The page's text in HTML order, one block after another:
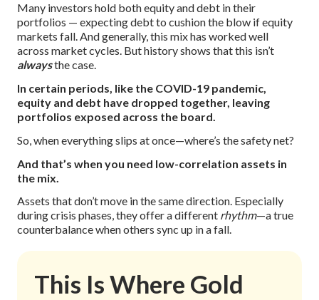
Many investors hold both equity and debt in their
portfolios — expecting debt to cushion the blow if equity
markets fall. And generally, this mix has worked well
across market cycles. But history shows that this isn’t
alwaysthe case.
In certain periods, like the COVID-19 pandemic,
equity and debt have dropped together, leaving
portfolios exposed across the board.
So, when everything slips at once—where’s the safety net?
And that’s when you need low-correlation assets in
the mix.
Assets that don’t move in the same direction. Especially
during crisis phases, they offer a different rhythm—a true
counterbalance when others sync up in a fall.
This Is Where Gold